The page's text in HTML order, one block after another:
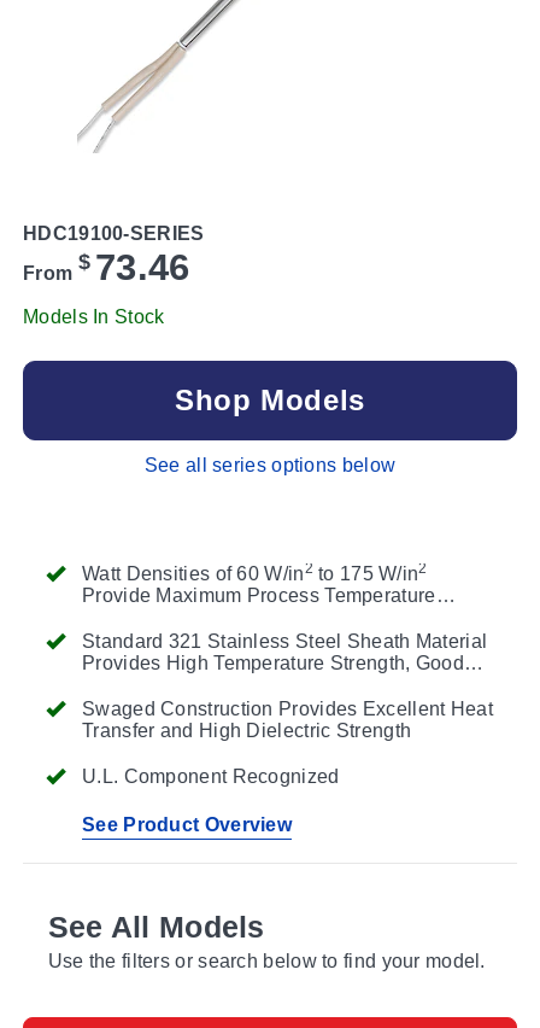
Watt Densities of 60 W/in2 to 175 W/in2
Provide Maximum Process Temperature
Standard 321 Stainless Steel Sheath Material
Provides High Temperature Strength, Good
Corrosion and Scaling
Swaged Construction Provides Excellent Heat
Transfer and High Dielectric Strength
U.L. Component Recognized
See Product Overview
HDC19100-SERIES
From $ 73.46
Models In Stock
Shop Models
See all series options below
See All Models
Use the filters or search below to find your model.